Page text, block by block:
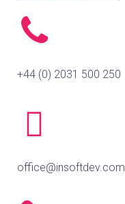
+44 (0) 2031 500 250
office@insoftdev.com